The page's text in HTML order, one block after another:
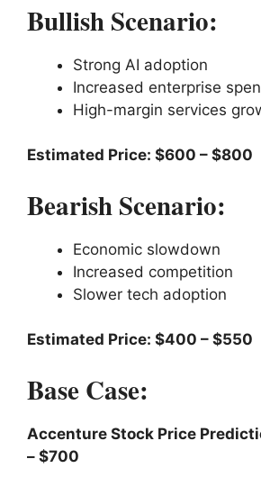
Bullish Scenario:
Strong AI adoption
Increased enterprise
High-margin services
Estimated Price: $600 – $800
Bearish Scenario:
Economic slowdown
Increased competition
Slower tech adoption
Estimated Price: $400 – $550
Base Case:
Accenture Stock Price
– $700